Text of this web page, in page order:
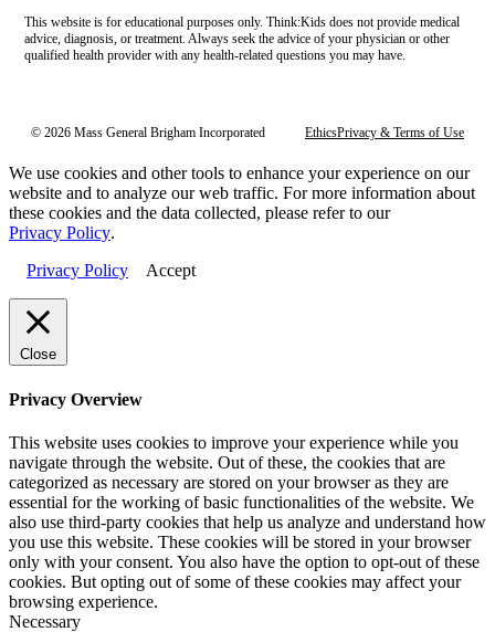
This website is for educational purposes only. Think:Kids does not provide medical
advice, diagnosis, or treatment. Always seek the advice of your physician or other
qualified health provider with any health-related questions you may have.
© 2026 Mass General Brigham Incorporated EthicsPrivacy & Terms of Use
We use cookies and other tools to enhance your experience on our
website and to analyze our web traffic. For more information about
these cookies and the data collected, please refer to our
Privacy Policy.
Privacy Policy
Accept
Close
Privacy Overview
This website uses cookies to improve your experience while you
navigate through the website. Out of these, the cookies that are
categorized as necessary are stored on your browser as they are
essential for the working of basic functionalities of the website. We
also use third-party cookies that help us analyze and understand how
you use this website. These cookies will be stored in your browser
only with your consent. You also have the option to opt-out of these
cookies. But opting out of some of these cookies may affect your
browsing experience.
Necessary